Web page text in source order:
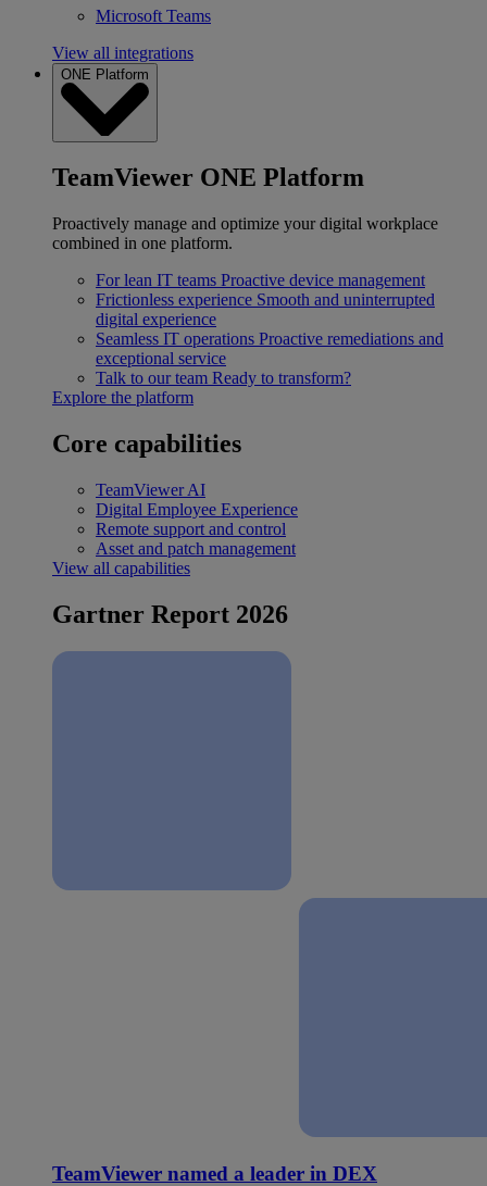
Microsoft Teams
View all integrations
ONE Platform
TeamViewer ONE Platform
Proactively manage and optimize your digital workplace
combined in one platform.
For lean IT teams Proactive device management
Frictionless experience Smooth and uninterrupted
digital experience
Seamless IT operations Proactive remediations and
exceptional service
Talk to our team Ready to transform?
Explore the platform
Core capabilities
TeamViewer AI
Digital Employee Experience
Remote support and control
Asset and patch management
View all capabilities
Gartner Report 2026
TeamViewer named a leader in DEX